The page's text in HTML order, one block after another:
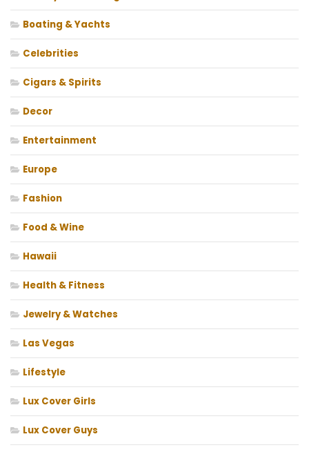
Boating & Yachts
Celebrities
Cigars & Spirits
Decor
Entertainment
Europe
Fashion
Food & Wine
Hawaii
Health & Fitness
Jewelry & Watches
Las Vegas
Lifestyle
Lux Cover Girls
Lux Cover Guys